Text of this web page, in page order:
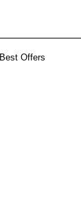
Best Offers